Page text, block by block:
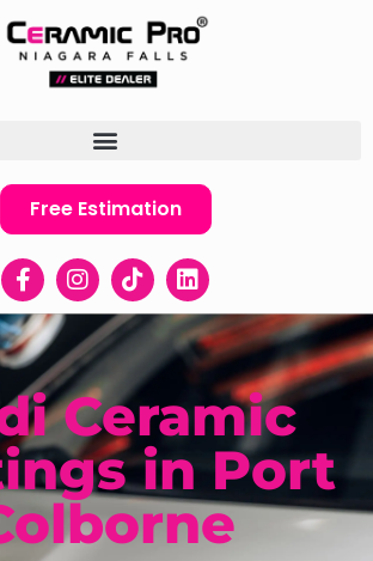
Free Estimation
Ceramic
in Port